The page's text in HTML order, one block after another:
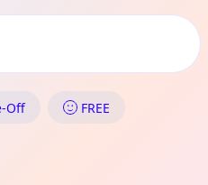
Talks
Off FREE